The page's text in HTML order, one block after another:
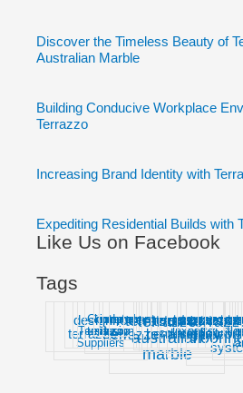
Discover the Timeless Beauty of
Australian Marble
Building Conducive Workplace
Terrazzo
Increasing Brand Identity with
Expediting Residential Builds with
Like Us on Facebook
Tags
design
terrazzo
Good
Terrazzo
Suppliers
home
terrazzo
in-
situ
interior
design
modern
terrazzo
precast
terr
terrazzo
terrazzo
australian
marble
terrazzo
benchtops
terrazzo
colours
terrazzo
designs
terrazzo
experts
terrazzo
floor